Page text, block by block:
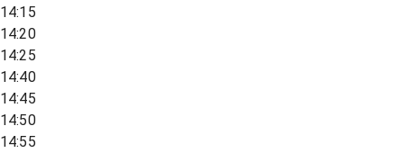
14:15
14:20
14:25
14:40
14:45
14:50
14:55